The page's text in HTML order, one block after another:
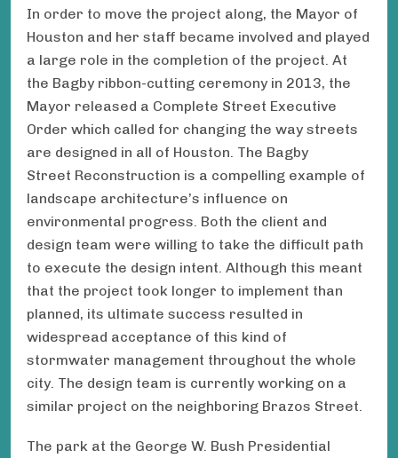
In order to move the project along, the Mayor of
Houston and her staff became involved and played
a large role in the completion of the project. At
the Bagby ribbon-cutting ceremony in 2013, the
Mayor released a Complete Street Executive
Order which called for changing the way streets
are designed in all of Houston. The Bagby
Street Reconstruction is a compelling example of
landscape architecture’s influence on
environmental progress. Both the client and
design team were willing to take the difficult path
to execute the design intent. Although this meant
that the project took longer to implement than
planned, its ultimate success resulted in
widespread acceptance of this kind of
stormwater management throughout the whole
city. The design team is currently working on a
similar project on the neighboring Brazos Street.
The park at the George W. Bush Presidential